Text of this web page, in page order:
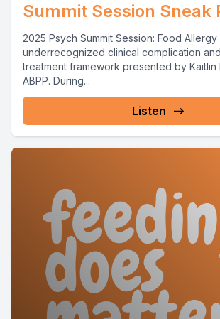
Summit Session Sneak
2025 Psych Summit Session: Food Allergy
underrecognized clinical complication
treatment framework presented by Kaitlin
ABPP. During...
Listen